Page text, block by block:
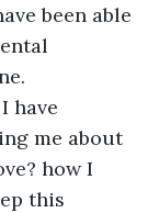
been able
me about
how I
this